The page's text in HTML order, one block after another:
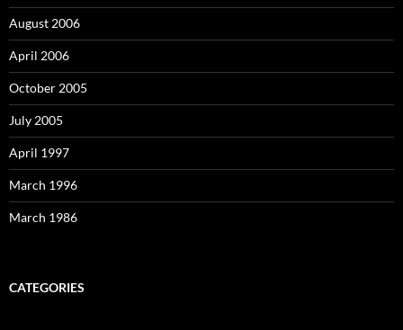
August 2006
April 2006
October 2005
July 2005
April 1997
March 1996
March 1986
CATEGORIES